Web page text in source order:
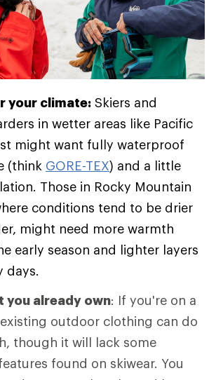
your climate: Skiers and
in wetter areas like Pacific
might want fully waterproof
(think GORE-TEX) and a little
Those in Rocky Mountain
conditions tend to be drier
might need more warmth
early season and lighter layers
days.
you already own: If you're on a
outdoor clothing can do
though it will lack some
found on skiwear. You